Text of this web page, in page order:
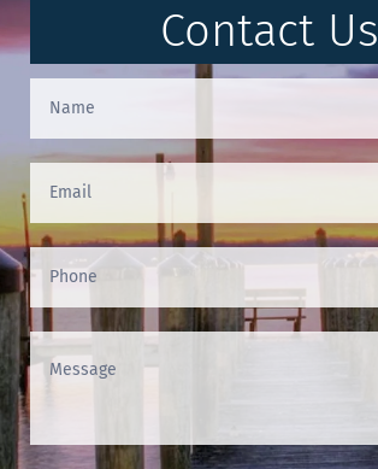
Contact Us
Contact
Us
(Footer)